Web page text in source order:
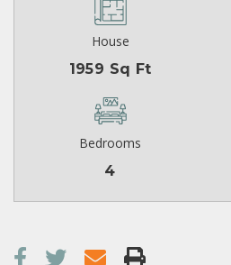
House
1959 Sq Ft
Bedrooms
4